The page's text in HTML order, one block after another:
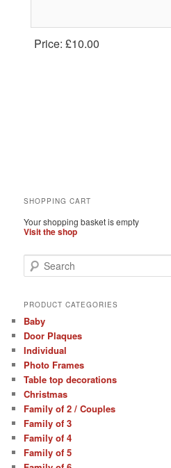
Price:£10.00
SHOPPING CART
Your shopping basket is empty
Visit the shop
e
r
h
PRODUCT CATEGORIES
Baby
Door Plaques
Individual
Photo Frames
Table top decorations
Christmas
Family of 2 / Couples
Family of 3
Family of 4
Family of 5